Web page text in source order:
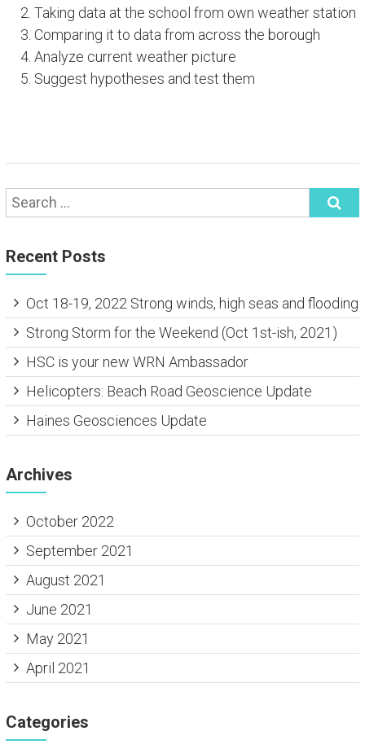
Taking data at the school from own weather station
Comparing it to data from across the borough
Analyze current weather picture
Suggest hypotheses and test them
Recent Posts
Oct 18-19, 2022 Strong winds, high seas and flooding
Strong Storm for the Weekend (Oct 1st-ish, 2021)
HSC is your new WRN Ambassador
Helicopters: Beach Road Geoscience Update
Haines Geosciences Update
Archives
October 2022
September 2021
August 2021
June 2021
May 2021
April 2021
Categories